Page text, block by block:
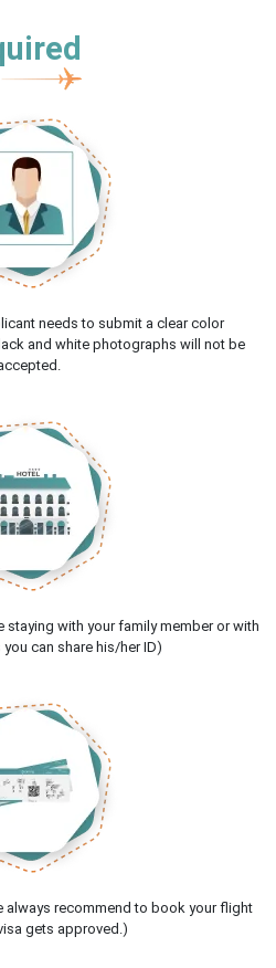
needs to submit a clear color
and white photographs will not be
with your family member or with
can share his/her ID)
recommend to book your flight
gets approved.)